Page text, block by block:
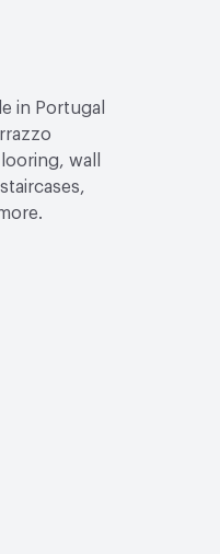
in Portugal
wall